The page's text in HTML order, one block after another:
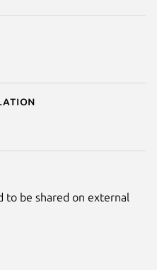
to be shared on external